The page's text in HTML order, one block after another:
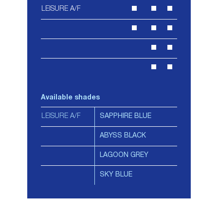
LEISURE A/F
Available shades
LEISURE A/F SAPPHIRE BLUE
ABYSS BLACK
LAGOON GREY
SKY BLUE